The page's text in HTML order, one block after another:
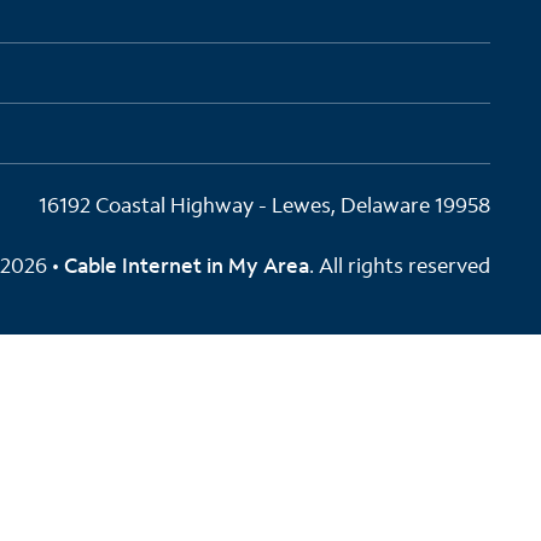
16192 Coastal Highway - Lewes, Delaware 19958
• Cable Internet in My Area. All rights reserved